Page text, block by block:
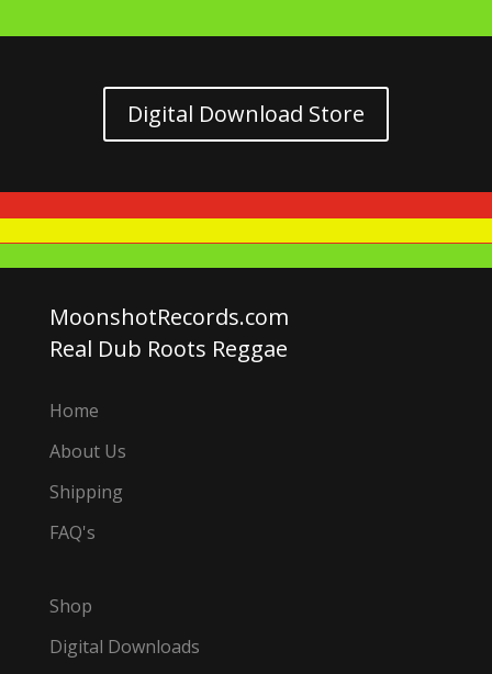
Digital Download Store
MoonshotRecords.com
Real Dub Roots Reggae
Home
About Us
Shipping
FAQ's
Shop
Digital Downloads